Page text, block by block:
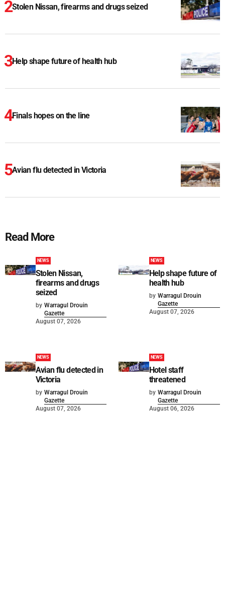
Stolen Nissan, firearms and drugs seized
Help shape future of health hub
Finals hopes on the line
Avian flu detected in Victoria
Read More
NEWS
Stolen Nissan,
firearms and drugs
seized
by Warragul Drouin
Gazette
August 07, 2026
NEWS
Help shape future of
health hub
by Warragul Drouin
Gazette
August 07, 2026
NEWS
Avian flu detected in
Victoria
by Warragul Drouin
Gazette
August 07, 2026
NEWS
Hotel staff
threatened
by Warragul Drouin
Gazette
August 06, 2026